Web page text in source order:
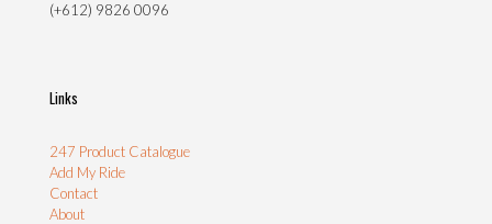
(+612) 9826 0096
Links
247 Product Catalogue
Add My Ride
Contact
About